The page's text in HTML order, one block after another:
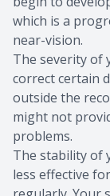
which is a
near-vision.
The severity of
correct certain
outside the
might not
problems.
The stability of
less effective